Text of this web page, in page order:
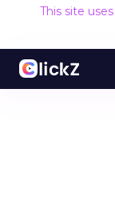
This site